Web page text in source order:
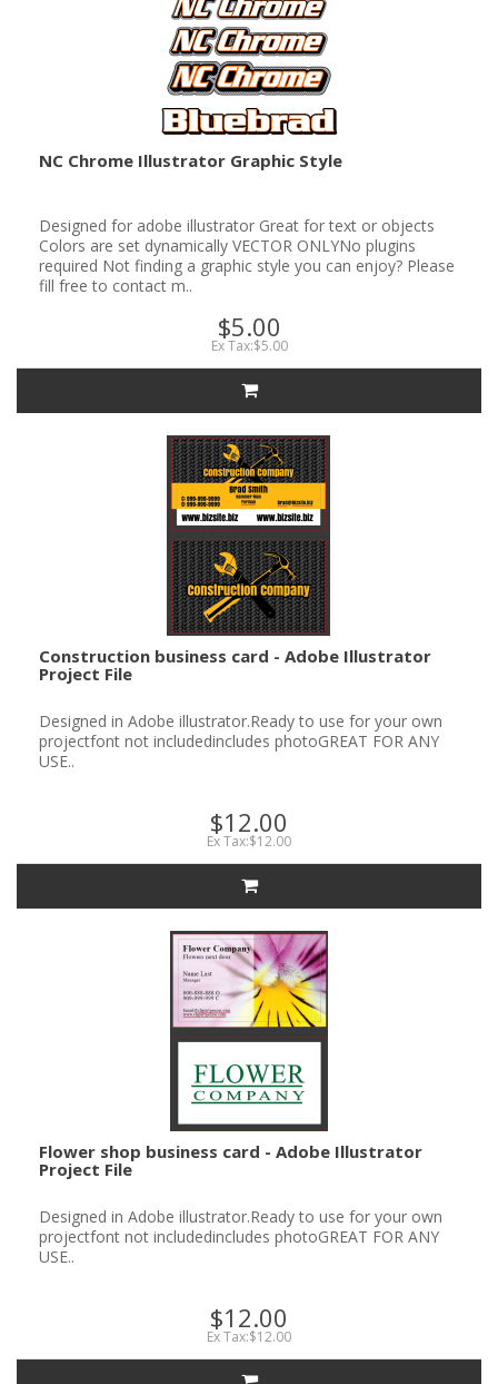
NC Chrome Illustrator Graphic Style
Designed for adobe illustrator Great for text or objects
Colors are set dynamically VECTOR ONLYNo plugins
required Not finding a graphic style you can enjoy? Please
fill free to contact m..
$5.00
Ex Tax:$5.00
Construction business card - Adobe Illustrator
Project File
Designed in Adobe illustrator.Ready to use for your own
projectfont not includedincludes photoGREAT FOR ANY
USE..
$12.00
Ex Tax:$12.00
Flower shop business card - Adobe Illustrator
Project File
Designed in Adobe illustrator.Ready to use for your own
projectfont not includedincludes photoGREAT FOR ANY
USE..
$12.00
Ex Tax:$12.00